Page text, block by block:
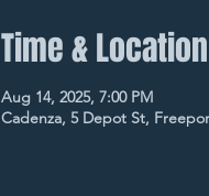
Time & Location
Aug 14, 2025, 7:00 PM
Cadenza, 5 Depot St,